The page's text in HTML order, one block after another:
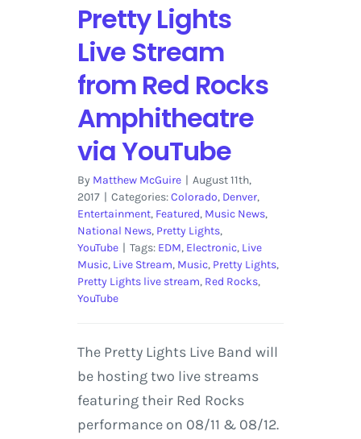
Pretty Lights
Live Stream
from Red Rocks
Amphitheatre
via YouTube
By Matthew McGuire | August 11th,
2017 | Categories:Colorado, Denver,
Entertainment, Featured, Music News,
National News, Pretty Lights,
YouTube | Tags: EDM, Electronic, Live
Music, Live Stream, Music, Pretty Lights,
Pretty Lights live stream, Red Rocks,
YouTube
The Pretty Lights Live Band will
be hosting two live streams
featuring their Red Rocks
performance on 08/11 & 08/12.